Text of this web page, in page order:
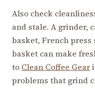
Also check
and stale. A grinder,
basket, French
basket can make
to Clean Coffee Gear
problems that grind